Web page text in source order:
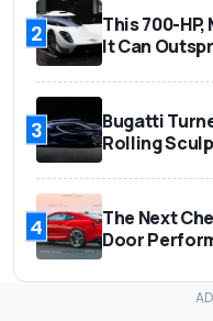
2
This 700-
It Can
3
Bugatti
Rolling
4
The Next
Door